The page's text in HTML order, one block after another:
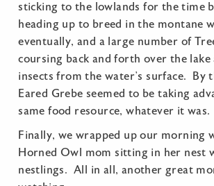
sticking to the lowlands for the time
heading up to breed in the montane
eventually, and a large number of
coursing back and forth over the lake
insects from the water’s surface. By
Eared Grebe seemed to be taking
same food resource, whatever it was.
Finally, we wrapped up our morning
Horned Owl mom sitting in her nest
nestlings. All in all, another great